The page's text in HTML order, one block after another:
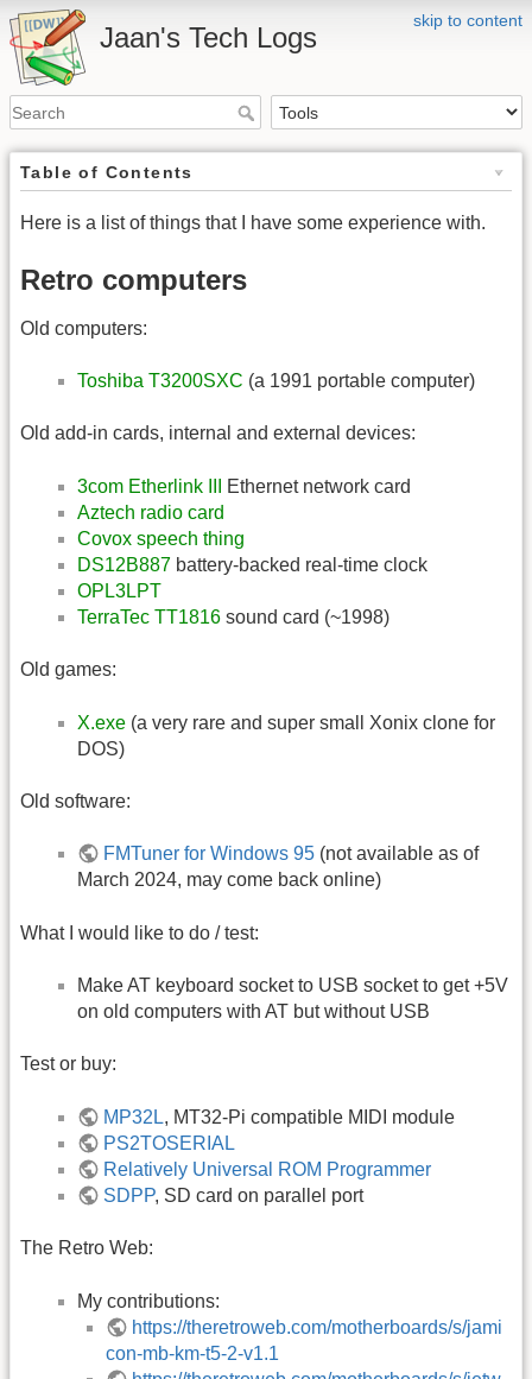
skip to content
Jaan's Tech Logs
Table of Contents
Here is a list of things that I have some experience with.
Retro computers
Old computers:
Toshiba T3200SXC (a 1991 portable computer)
Old add-in cards, internal and external devices:
3com Etherlink III
Ethernet network card
Aztech radio card
Covox speech thing
DS12B887 battery-backed real-time clock
OPL3LPT
TerraTec TT1816 sound card (~1998)
Old games:
X.exe (a very rare and super small Xonix clone for
DOS)
Old software:
FMTuner for Windows 95 (not available as of
March 2024, may come back online)
What I would like to do / test:
Make AT keyboard socket to USB socket to get +5V
on old computers with AT but without USB
Test or buy:
MP32L, MT32-Pi compatible MIDI module
PS2TOSERIAL
Relatively Universal ROM Programmer
SDPP, SD card on parallel port
The Retro Web:
My contributions:
https://theretroweb.com/motherboards/s/jami
con-mb-km-t5-2-v1.1